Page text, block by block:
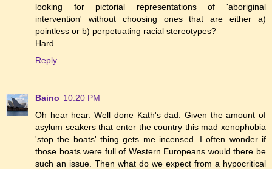
looking for pictorial representations of 'aboriginal
intervention' without choosing ones that are either a)
pointless or b) perpetuating racial stereotypes?
Hard.
Reply
Baino 10:20 PM
Oh hear hear. Well done Kath's dad. Given the amount of
asylum seakers that enter the country this mad xenophobia
'stop the boats' thing gets me incensed. I often wonder if
those boats were full of Western Europeans would there be
such an issue. Then what do we expect from a hypocritical